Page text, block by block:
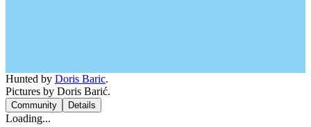
Hunted by Doris Baric.
Pictures by Doris Barić.
Community Details
Loading...